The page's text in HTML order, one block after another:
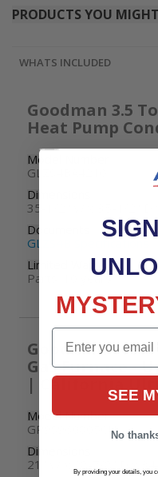
PRODUCTS YOU
WHATS INCLUDED
Goodman 3.5
Heat Pump
Model Number
GLZS4BA4210
Dimensions
35-1/2" W x 35-1/2" D
Documents
GLZS4B Specifications
Limited Warranty
Parts: 10 years
Goodman
Gas Furnace -
| California
Model Number
GR9S960805CU
Dimensions
21" W x 28-7/8" D x
Email
SEE
No
By providing your details, you